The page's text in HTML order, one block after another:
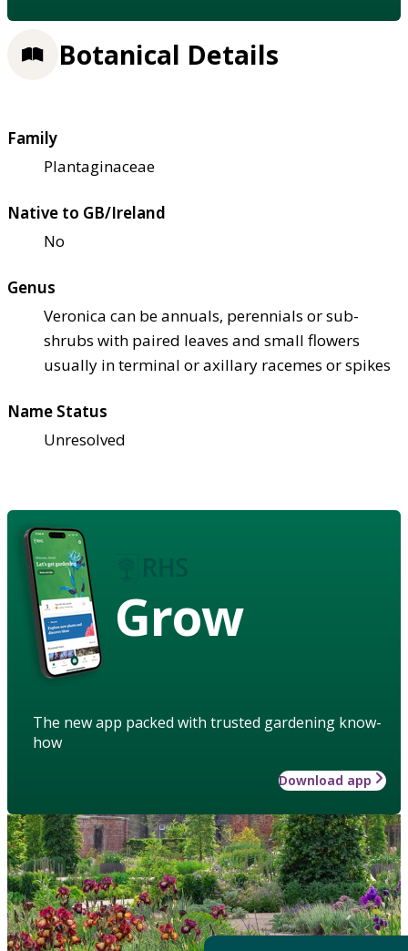
Botanical Details
Family
Plantaginaceae
Native to GB/Ireland
No
Genus
Veronica can be annuals, perennials or sub-
shrubs with paired leaves and small flowers
usually in terminal or axillary racemes or spikes
Name Status
Unresolved
Grow
The new app packed with trusted gardening know-
how
Download app